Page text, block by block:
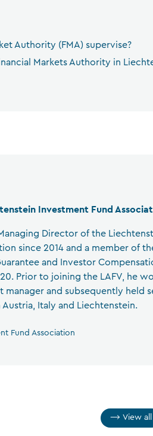
Authority (FMA) supervise?
Markets Authority in
Investment Fund
Director of the
since 2014 and a member of
and Investor
Prior to joining the LAFV, he
manager and subsequently held
Italy and Liechtenstein.
Fund Association
View all